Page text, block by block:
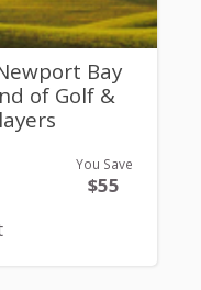
Bay
of Golf &
You Save
$55